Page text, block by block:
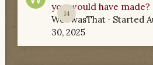
14
you would have made?
WoTwasThat · Started
30, 2025